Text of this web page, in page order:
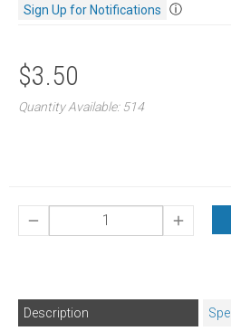
Sign Up for Notifications
ⓘ
$3.50
Quantity Available: 514
Description